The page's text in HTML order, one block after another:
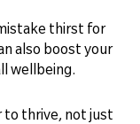
thirst for
also boost your
wellbeing.
to thrive, not just